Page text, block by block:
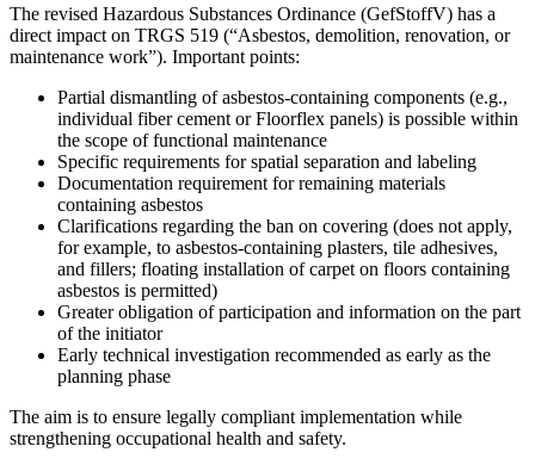
The revised Hazardous Substances Ordinance (GefStoffV) has a
direct impact on TRGS 519 (“Asbestos, demolition, renovation, or
maintenance work”). Important points:
Partial dismantling of asbestos-containing components (e.g.,
individual fiber cement or Floorflex panels) is possible within
the scope of functional maintenance
Specific requirements for spatial separation and labeling
Documentation requirement for remaining materials
containing asbestos
Clarifications regarding the ban on covering (does not apply,
for example, to asbestos-containing plasters, tile adhesives,
and fillers; floating installation of carpet on floors containing
asbestos is permitted)
Greater obligation of participation and information on the part
of the initiator
Early technical investigation recommended as early as the
planning phase
The aim is to ensure legally compliant implementation while
strengthening occupational health and safety.